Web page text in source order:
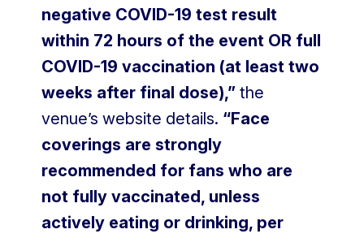
negative COVID-19 test result
within 72 hours of the event OR full
COVID-19 vaccination (at least two
weeks after final dose),” the
venue’s website details. “Face
coverings are strongly
recommended for fans who are
not fully vaccinated, unless
actively eating or drinking, per